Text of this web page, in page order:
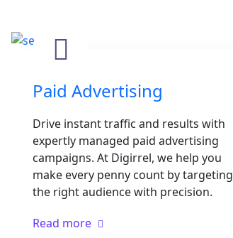
Paid Advertising
Drive instant traffic and results with
expertly managed paid advertising
campaigns. At Digirrel, we help you
make every penny count by targeting
the right audience with precision.
Read more